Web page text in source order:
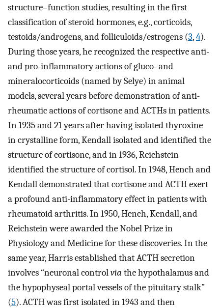
structure–function studies, resulting in the first
classification of steroid hormones, e.g., corticoids,
testoids/androgens, and folliculoids/estrogens (3,4).
During those years, he recognized the respective anti-
and pro-inflammatory actions of gluco- and
mineralocorticoids (named by Selye) in animal
models, several years before demonstration of anti-
rheumatic actions of cortisone and ACTHs in patients.
In 1935 and 21 years after having isolated thyroxine
in crystalline form, Kendall isolated and identified the
structure of cortisone, and in 1936, Reichstein
identified the structure of cortisol. In 1948, Hench and
Kendall demonstrated that cortisone and ACTH exert
a profound anti-inflammatory effect in patients with
rheumatoid arthritis. In 1950, Hench, Kendall, and
Reichstein were awarded the Nobel Prize in
Physiology and Medicine for these discoveries. In the
same year, Harris established that ACTH secretion
involves “neuronal controlvia the hypothalamus and
the hypophyseal portal vessels of the pituitary stalk”
(5). ACTH was first isolated in 1943 and then